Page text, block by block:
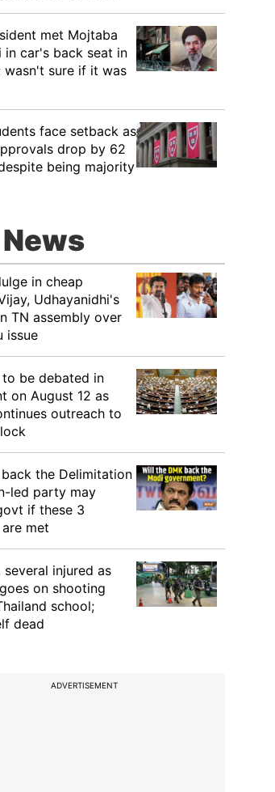
met Mojtaba
in car's back seat in
wasn't sure if it was
face setback as
drop by 62
being majority
in cheap
Udhayanidhi's
TN assembly over
issue
to be debated in
on August 12 as
outreach to
the Delimitation
led party may
if these 3
met
several injured as
on shooting
school;
dead
ADVERTISEMENT